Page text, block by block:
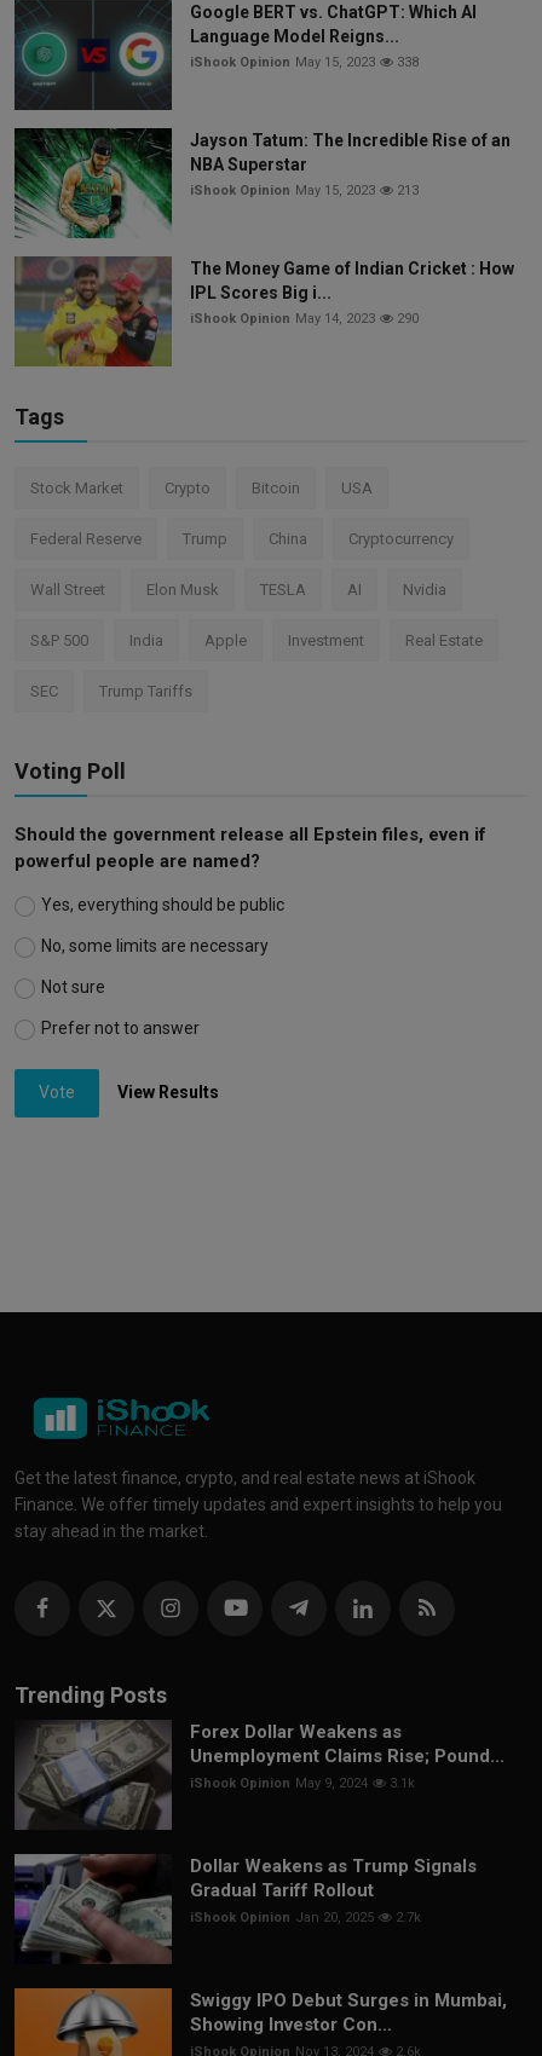
Google BERT vs. ChatGPT: Which AI
Language Model Reigns...
iShook Opinion May 15, 2023 338
Jayson Tatum: The Incredible Rise of an
NBA Superstar
iShook Opinion May 15, 2023 213
The Money Game of Indian Cricket : How
IPL Scores Big i...
iShook Opinion May 14, 2023 290
Tags
Stock Market Crypto Bitcoin USA
Federal Reserve Trump China Cryptocurrency
Wall Street Elon Musk TESLA AI Nvidia
S&P 500 India Apple Investment Real Estate
SEC Trump Tariffs
Voting Poll
Should the government release all Epstein files, even if
powerful people are named?
Yes, everything should be public
No, some limits are necessary
Not sure
Prefer not to answer
Vote View Results
Get the latest finance, crypto, and real estate news at iShook
Finance. We offer timely updates and expert insights to help you
stay ahead in the market.
Trending Posts
Forex Dollar Weakens as
Unemployment Claims Rise; Pound...
iShook Opinion May 9, 2024 3.1k
Dollar Weakens as Trump Signals
Gradual Tariff Rollout
iShook Opinion Jan 20, 2025 2.7k
Swiggy IPO Debut Surges in Mumbai,
Showing Investor Con...
iShook Opinion Nov 13, 2024 2.6k